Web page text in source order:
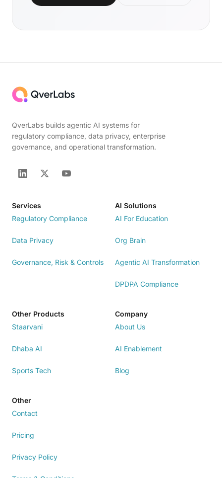
QverLabs builds agentic AI systems for
regulatory compliance, data privacy, enterprise
governance, and operational transformation.
Services
Regulatory Compliance
Data Privacy
Governance, Risk & Controls
AI Solutions
AI For Education
Org Brain
Agentic AI Transformation
DPDPA Compliance
Other Products
Staarvani
Dhaba AI
Sports Tech
Company
About Us
AI Enablement
Blog
Other
Contact
Pricing
Privacy Policy